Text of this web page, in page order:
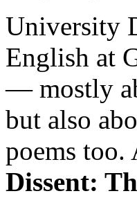
University
English at
— mostly
but also
poems too.
Dissent: